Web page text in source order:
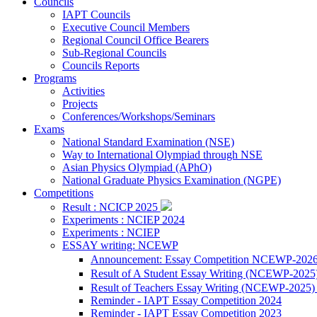
IAPT Councils
Executive Council Members
Regional Council Office Bearers
Sub-Regional Councils
Councils Reports
Programs
Activities
Projects
Conferences/Workshops/Seminars
Exams
National Standard Examination (NSE)
Way to International Olympiad through NSE
Asian Physics Olympiad (APhO)
National Graduate Physics Examination (NGPE)
Competitions
Result : NCICP 2025
Experiments : NCIEP 2024
Experiments : NCIEP
ESSAY writing: NCEWP
Announcement: Essay Competition NCEWP-
Result of A Student Essay Writing (NCEWP-
Result of Teachers Essay Writing (NCEWP-2025)
Reminder - IAPT Essay Competition 2024
Reminder - IAPT Essay Competition 2023